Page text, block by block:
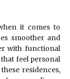
it comes to
smoother and
with functional
feel personal
residences,